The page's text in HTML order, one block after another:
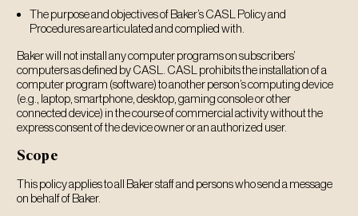
The purpose and objectives of Baker’s CASL Policy and
Procedures are articulated and complied with.
Baker will not install any computer programs on subscribers’
computers as defined by CASL. CASL prohibits the installation of a
computer program (software) to another person’s computing device
(e.g., laptop, smartphone, desktop, gaming console or other
connected device) in the course of commercial activity without the
express consent of the device owner or an authorized user.
Scope
This policy applies to all Baker staff and persons who send a message
on behalf of Baker.